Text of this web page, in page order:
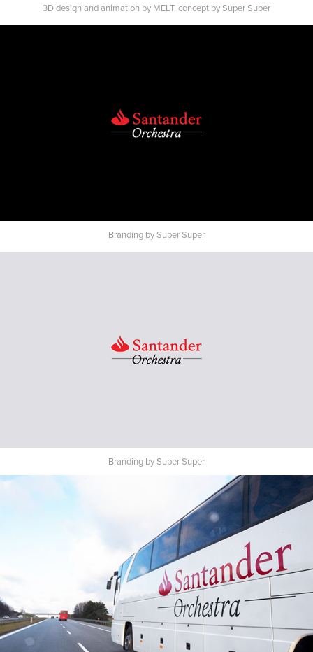
3D design and animation by MELT, concept by Super Super
Branding by Super Super
Branding by Super Super